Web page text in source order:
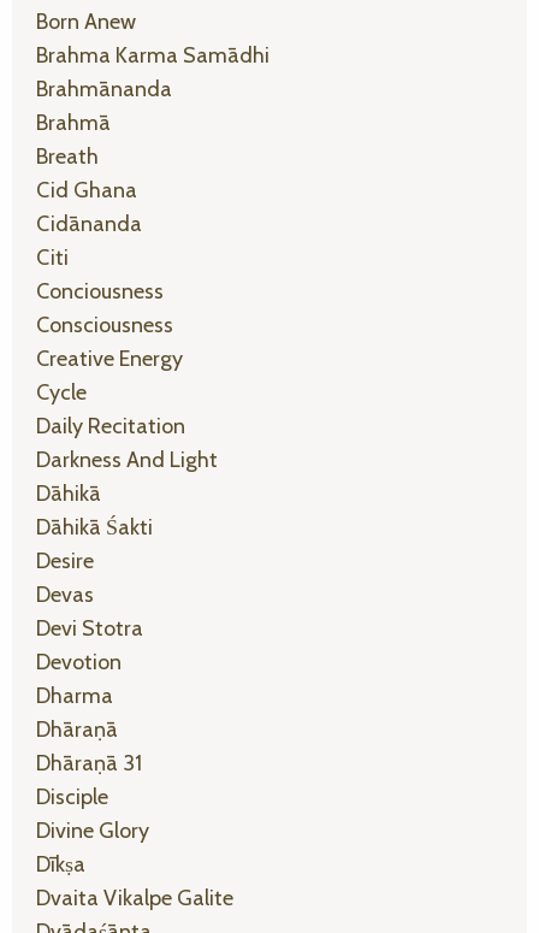
Born Anew
Brahma Karma Samādhi
Brahmānanda
Brahmā
Breath
Cid Ghana
Cidānanda
Citi
Conciousness
Consciousness
Creative Energy
Cycle
Daily Recitation
Darkness And Light
Dāhikā
Dāhikā Śakti
Desire
Devas
Devi Stotra
Devotion
Dharma
Dhāraṇā
Dhāraṇā 31
Disciple
Divine Glory
Dīkṣa
Dvaita Vikalpe Galite